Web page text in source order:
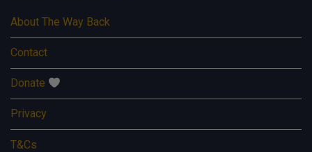
About The Way Back
Contact
Donate
Privacy
T&Cs